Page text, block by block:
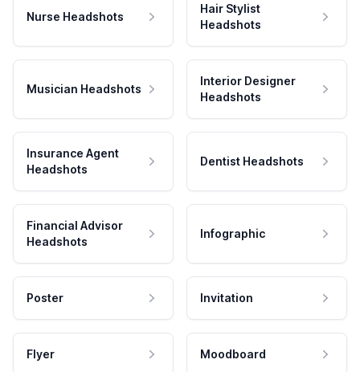
Nurse Headshots
Hair Stylist
Headshots
Musician Headshots
Interior Designer
Headshots
Insurance Agent
Headshots
Dentist Headshots
Financial Advisor
Headshots
Infographic
Poster Invitation
Flyer Moodboard